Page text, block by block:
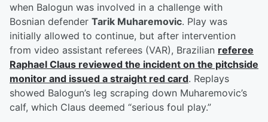
when Balogun was involved in a challenge with
Bosnian defender Tarik Muharemovic. Play was
initially allowed to continue, but after intervention
from video assistant referees (VAR), Brazilian referee
Raphael Claus reviewed the incident on the pitchside
monitor and issued a straight red card. Replays
showed Balogun’s leg scraping down Muharemovic’s
calf, which Claus deemed “serious foul play.”